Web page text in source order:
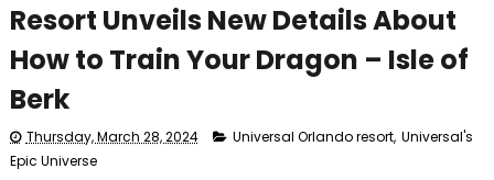
Resort Unveils New Details About
How to Train Your Dragon – Isle of
Berk
Thursday, March 28, 2024 Universal Orlando resort, Universal's
Epic Universe